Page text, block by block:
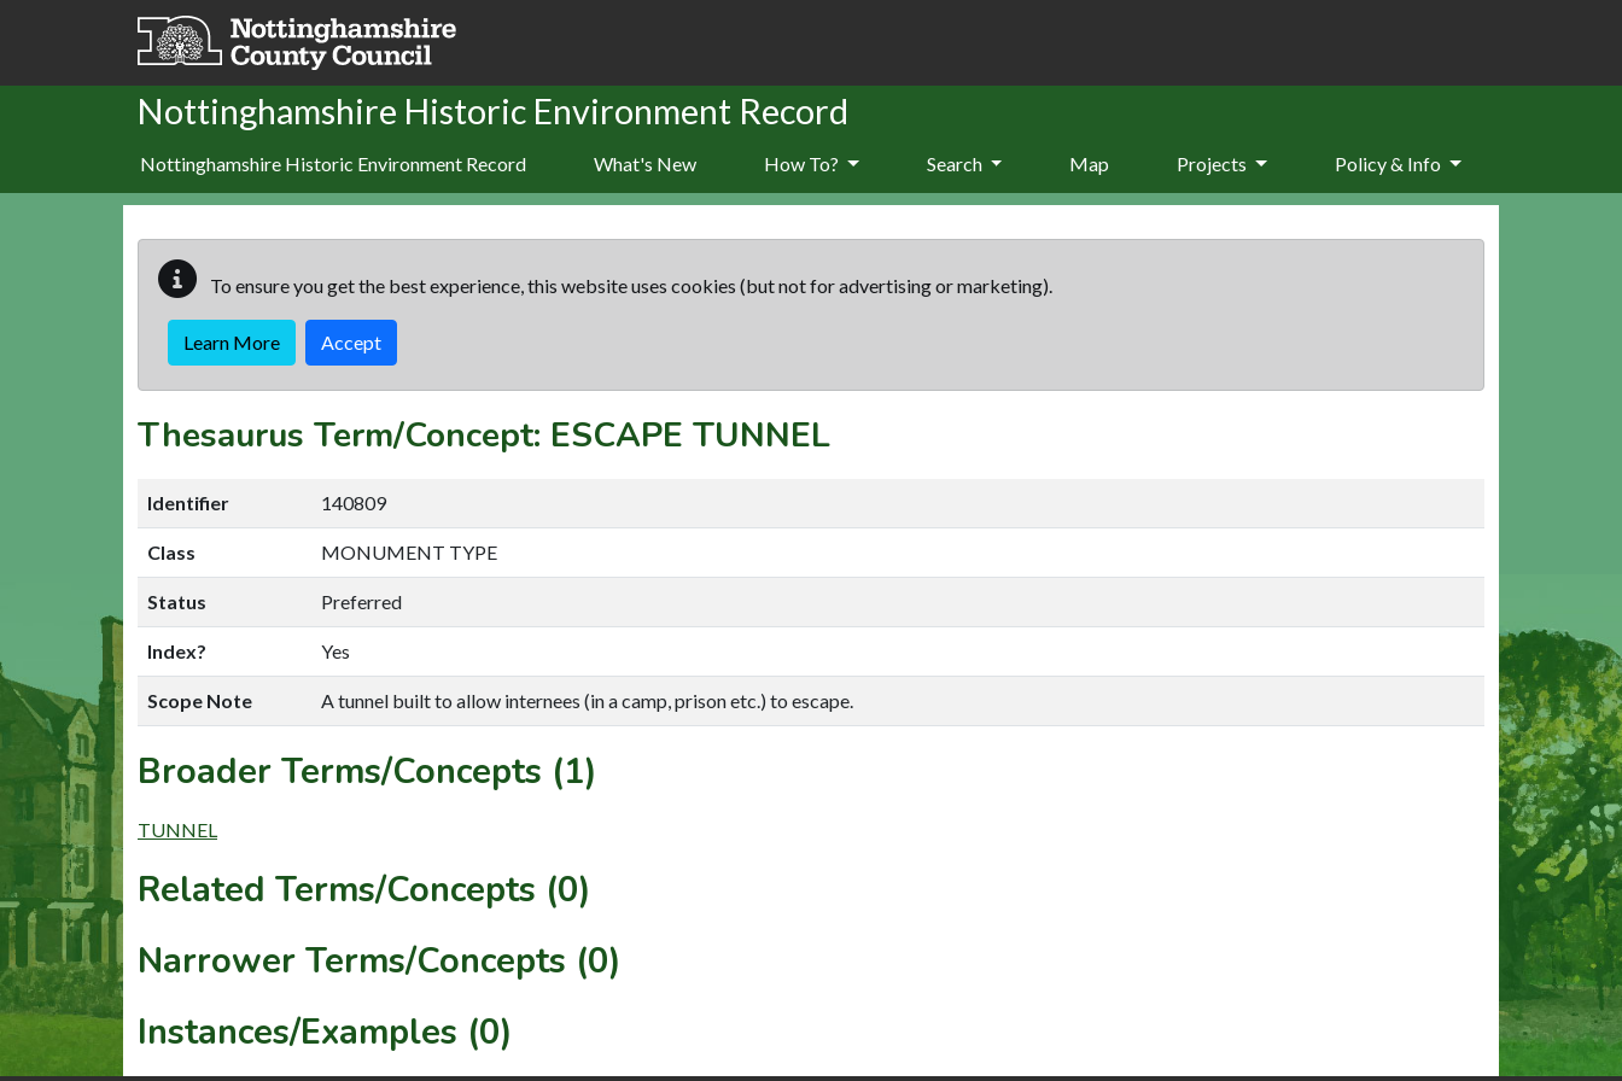
Skip to main content
Nottinghamshire Historic Environment Record
Nottinghamshire Historic Environment Record What's New How To? Search Map Projects Policy & Info
To ensure you get the best experience, this website uses cookies (but not for advertising or marketing).
Learn More Accept
Thesaurus Term/Concept: ESCAPE TUNNEL
Identifier 140809
Class MONUMENT TYPE
Status Preferred
Index? Yes
Scope Note A tunnel built to allow internees (in a camp, prison etc.) to escape.
Broader Terms/Concepts (1)
TUNNEL
Related Terms/Concepts (0)
Narrower Terms/Concepts (0)
Instances/Examples (0)